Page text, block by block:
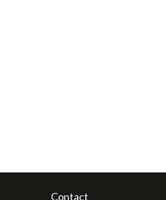
Contact